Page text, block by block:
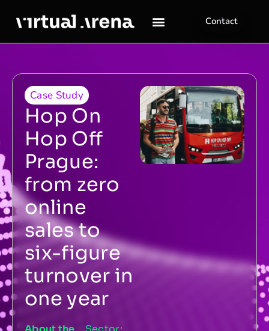
Contact
Case Study
Hop On
Hop Off
Prague:
from zero
online
sales to
six-figure
turnover in
one year